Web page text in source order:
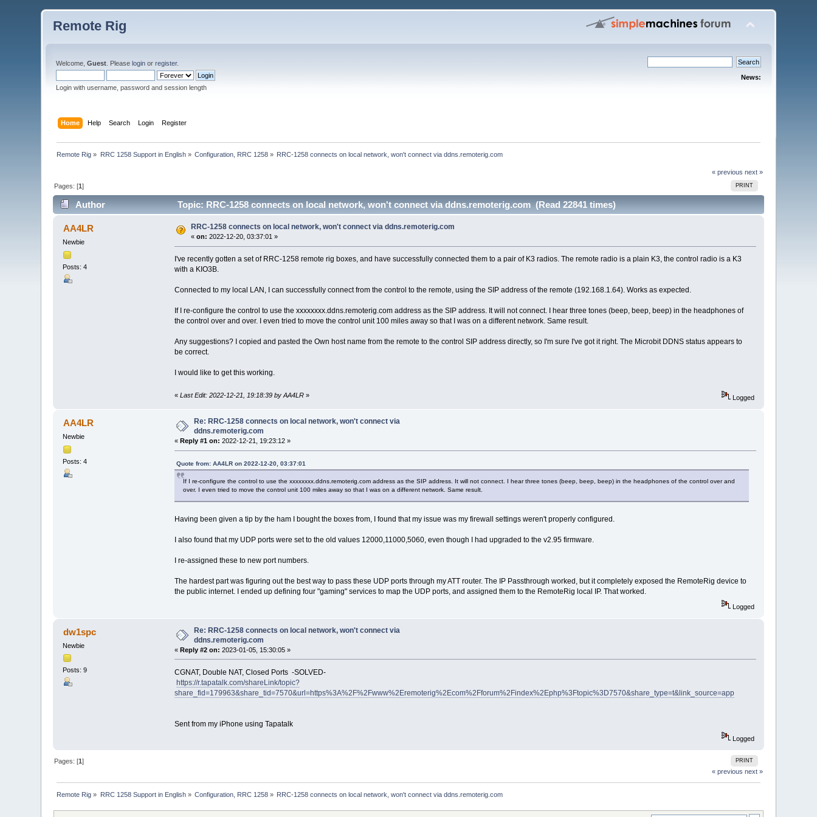
Remote Rig
Welcome,Guest . Pleaselogin orregister.
Login with username, password and session length
News:
Home Help Search Login Register
Remote Rig » RRC 1258 Support in English» Configuration, RRC 1258 » RRC-1258 connects on local network, won't connect via ddns.remoterig.com
« previous next »
PRINT
Pages: [1]
Author Topic: RRC-1258 connects on local network, won't connect via ddns.remoterig.com (Read 22841 times)
AA4LR
Newbie
Posts: 4
RRC-1258 connects on local network, won't connect via ddns.remoterig.com
«on: 2022-12-20, 03:37:01 »
I've recently gotten a set of RRC-1258 remote rig boxes, and have successfully connected them to a pair of K3 radios. The remote radio is a plain K3, the control radio is a K3
with a KIO3B.
Connected to my local LAN, I can successfully connect from the control to the remote, using the SIP address of the remote (192.168.1.64). Works as expected.
If I re-configure the control to use the xxxxxxxx.ddns.remoterig.com address as the SIP address. It will not connect. I hear three tones (beep, beep, beep) in the headphones of
the control over and over. I even tried to move the control unit 100 miles away so that I was on a different network. Same result.
Any suggestions? I copied and pasted the Own host name from the remote to the control SIP address directly, so I'm sure I've got it right. The Microbit DDNS status appears to
be correct.
I would like to get this working.
« Last Edit: 2022-12-21, 19:18:39 by AA4LR» Logged
AA4LR
Newbie
Posts: 4
Re: RRC-1258 connects on local network, won't connect via
ddns.remoterig.com
« Reply #1 on: 2022-12-21, 19:23:12 »
Quote from: AA4LR on 2022-12-20, 03:37:01
If I re-configure the control to use the xxxxxxxx.ddns.remoterig.com address as the SIP address. It will not connect. I hear three tones (beep, beep, beep) in the headphones of the control over and
over. I even tried to move the control unit 100 miles away so that I was on a different network. Same result.
Having been given a tip by the ham I bought the boxes from, I found that my issue was my firewall settings weren't properly configured.
I also found that my UDP ports were set to the old values 12000,11000,5060, even though I had upgraded to the v2.95 firmware.
I re-assigned these to new port numbers.
The hardest part was figuring out the best way to pass these UDP ports through my ATT router. The IP Passthrough worked, but it completely exposed the RemoteRig device to
the public internet. I ended up defining four "gaming" services to map the UDP ports, and assigned them to the RemoteRig local IP. That worked.
Logged
dw1spc
Newbie
Posts: 9
Re: RRC-1258 connects on local network, won't connect via
ddns.remoterig.com
« Reply #2 on: 2023-01-05, 15:30:05 »
CGNAT, Double NAT, Closed Ports -SOLVED-
https://r.tapatalk.com/shareLink/topic?
share_fid=179963&share_tid=7570&url=https%3A%2F%2Fwww%2Eremoterig%2Ecom%2Fforum%2Findex%2Ephp%3Ftopic%3D7570&share_type=t&link_source=app
Sent from my iPhone using Tapatalk
Logged
PRINT
Pages: [1]
« previous next »
Remote Rig » RRC 1258 Support in English» Configuration, RRC 1258 » RRC-1258 connects on local network, won't connect via ddns.remoterig.com